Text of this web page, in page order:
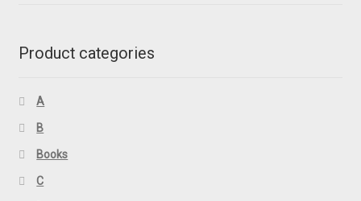
Product categories
A
B
Books
C